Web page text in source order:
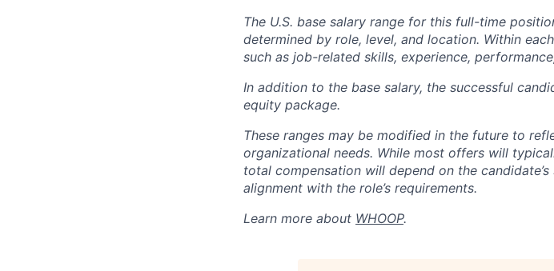
The U.S. base salary range for this full-time
determined by role, level, and location. Within
such as job-related skills, experience,
In addition to the base salary, the successful
equity package.
These ranges may be modified in the future to
organizational needs. While most offers will
total compensation will depend on the
alignment with the role’s requirements.
Learn more about WHOOP.